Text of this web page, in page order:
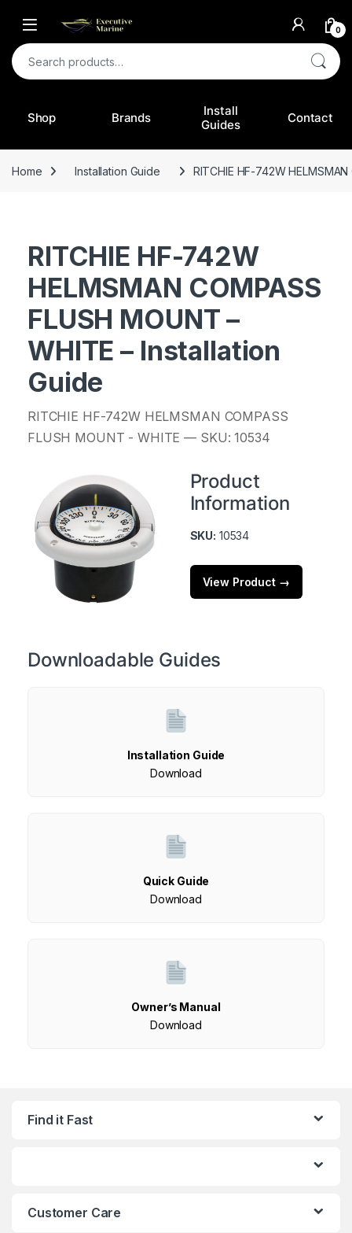
0
Search for:
Shop Brands
Install
Guides
Contact
Home Installation Guide RITCHIE HF-742W
RITCHIE HF-742W
HELMSMAN COMPASS
FLUSH MOUNT –
WHITE – Installation
Guide
RITCHIE HF-742W HELMSMAN COMPASS
FLUSH MOUNT - WHITE — SKU: 10534
Product
Information
SKU: 10534
View Product →
Downloadable Guides
Installation Guide
Download
Quick Guide
Download
Owner’s Manual
Download
Find it Fast
Customer Care